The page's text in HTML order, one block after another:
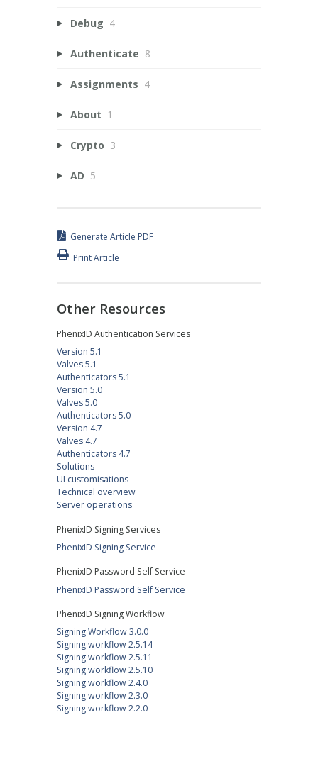
Debug 4
Authenticate 8
Assignments 4
About 1
Crypto 3
AD 5
Generate Article PDF
Print Article
Other Resources
PhenixID Authentication Services
Version 5.1
Valves 5.1
Authenticators 5.1
Version 5.0
Valves 5.0
Authenticators 5.0
Version 4.7
Valves 4.7
Authenticators 4.7
Solutions
UI customisations
Technical overview
Server operations
PhenixID Signing Services
PhenixID Signing Service
PhenixID Password Self Service
PhenixID Password Self Service
PhenixID Signing Workflow
Signing Workflow 3.0.0
Signing workflow 2.5.14
Signing workflow 2.5.11
Signing workflow 2.5.10
Signing workflow 2.4.0
Signing workflow 2.3.0
Signing workflow 2.2.0